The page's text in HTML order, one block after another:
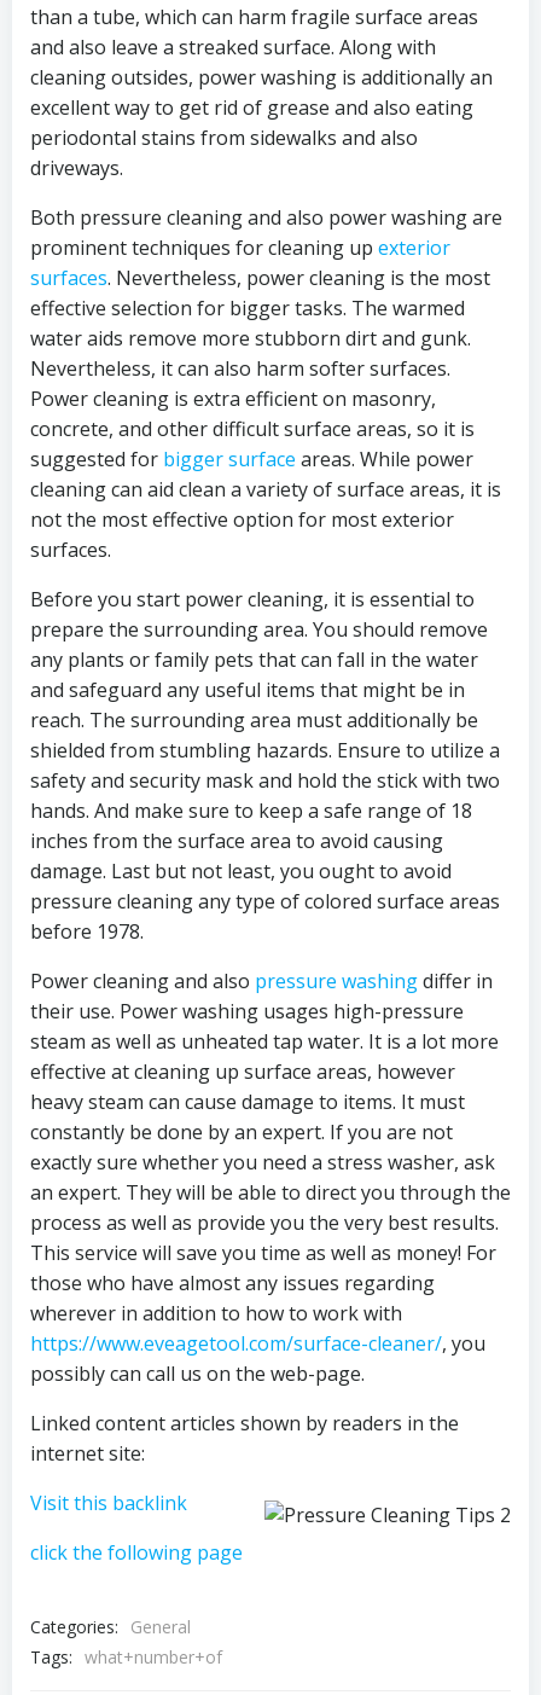
than a tube, which can harm fragile surface areas
and also leave a streaked surface. Along with
cleaning outsides, power washing is additionally an
excellent way to get rid of grease and also eating
periodontal stains from sidewalks and also
driveways.
Both pressure cleaning and also power washing are
prominent techniques for cleaning up exterior
surfaces. Nevertheless, power cleaning is the most
effective selection for bigger tasks. The warmed
water aids remove more stubborn dirt and gunk.
Nevertheless, it can also harm softer surfaces.
Power cleaning is extra efficient on masonry,
concrete, and other difficult surface areas, so it is
suggested for bigger surface areas. While power
cleaning can aid clean a variety of surface areas, it is
not the most effective option for most exterior
surfaces.
Before you start power cleaning, it is essential to
prepare the surrounding area. You should remove
any plants or family pets that can fall in the water
and safeguard any useful items that might be in
reach. The surrounding area must additionally be
shielded from stumbling hazards. Ensure to utilize a
safety and security mask and hold the stick with two
hands. And make sure to keep a safe range of 18
inches from the surface area to avoid causing
damage. Last but not least, you ought to avoid
pressure cleaning any type of colored surface areas
before 1978.
Power cleaning and also pressure washingdiffer in
their use. Power washing usages high-pressure
steam as well as unheated tap water. It is a lot more
effective at cleaning up surface areas, however
heavy steam can cause damage to items. It must
constantly be done by an expert. If you are not
exactly sure whether you need a stress washer, ask
an expert. They will be able to direct you through the
process as well as provide you the very best results.
This service will save you time as well as money! For
those who have almost any issues regarding
wherever in addition to how to work with
https://www.eveagetool.com/surface-cleaner/, you
possibly can call us on the web-page.
Linked content articles shown by readers in the
internet site:
Visit this backlink
click the following page
Categories:
General
Tags: what+number+of